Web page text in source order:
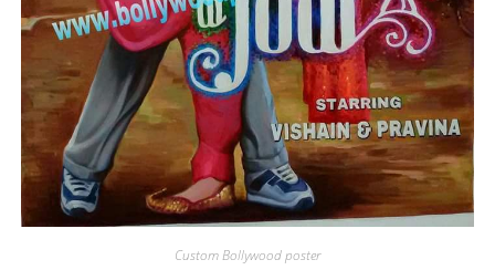
Custom Bollywood poster